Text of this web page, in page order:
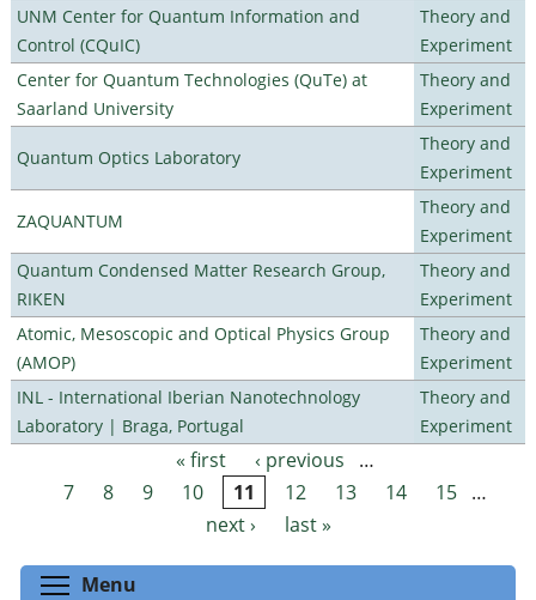
UNM Center for Quantum Information and
Control (CQuIC)
Theory and
Experiment
Center for Quantum Technologies (QuTe) at
Saarland University
Theory and
Experiment
Quantum Optics Laboratory
Theory and
Experiment
ZAQUANTUM
Theory and
Experiment
Quantum Condensed Matter Research Group,
RIKEN
Theory and
Experiment
Atomic, Mesoscopic and Optical Physics Group
(AMOP)
Theory and
Experiment
INL - International Iberian Nanotechnology
Laboratory | Braga, Portugal
Theory and
Experiment
Pages « first ‹ previous
…
7
8 9 10 11 12 13 14 15 …
next ›
last »
Menu